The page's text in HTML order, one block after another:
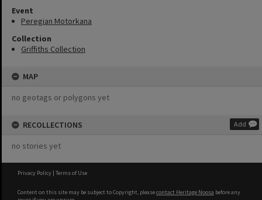
Event
Peregian Motorkana
Collection
Griffiths Collection
MAP
no geotags or polygons yet
RECOLLECTIONS Add
no stories yet
Privacy Policy | Terms of Use
Content on this site may be subject to Copyright, pleasecontact Heritage Noosa before any